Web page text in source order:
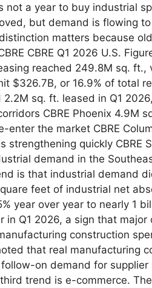
not a year to buy industrial
but demand is flowing
matters because
CBRE Q1 2026 U.S.
reached 249.8M sq. ft.,
$326.7B, or 16.9% of total
sq. ft. leased in Q1
CBRE Phoenix 4.9M
enter the market CBRE
quickly CBRE
demand in the
is that industrial demand
feet of industrial net
year over year to nearly 1
Q1 2026, a sign that major
construction
that real manufacturing
on demand for supplier
trend is e-commerce.